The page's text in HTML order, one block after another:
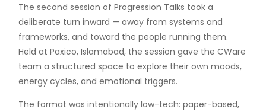
The second session of Progression Talks took a
deliberate turn inward — away from systems and
frameworks, and toward the people running them.
Held at Paxico, Islamabad, the session gave the CWare
team a structured space to explore their own moods,
energy cycles, and emotional triggers.
The format was intentionally low-tech: paper-based,